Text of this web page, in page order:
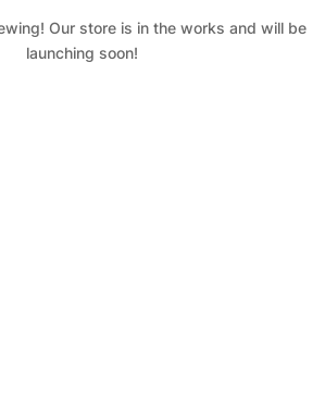
Our store is in the works and will be
launching soon!